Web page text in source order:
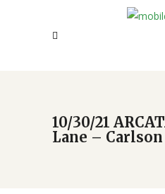
10/30/21
Lane –